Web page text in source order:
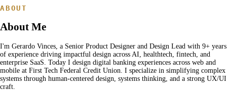
ABOUT
About Me
I'm Gerardo Vinces, a Senior Product Designer and Design Lead with 9+ years
of experience driving impactful design across AI, healthtech, fintech, and
enterprise SaaS. Today I design digital banking experiences across web and
mobile at First Tech Federal Credit Union. I specialize in simplifying complex
systems through human-centered design, systems thinking, and a strong UX/UI
craft.